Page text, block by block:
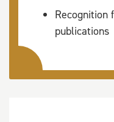
Recognition
publications